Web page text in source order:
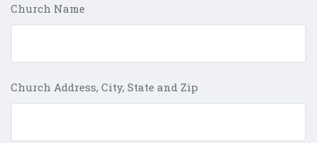
Church Name
Church Address, City, State and Zip